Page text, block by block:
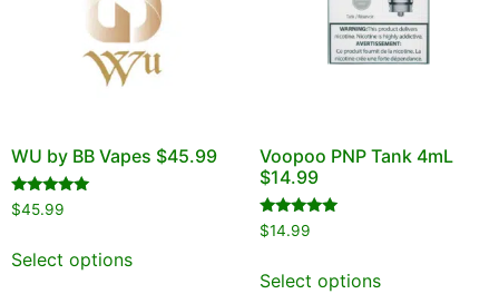
WU by BB Vapes $45.99
Rated
5.00
$45.99
Select options
Voopoo PNP Tank 4mL
$14.99
Rated
5.00
$14.99
Select options